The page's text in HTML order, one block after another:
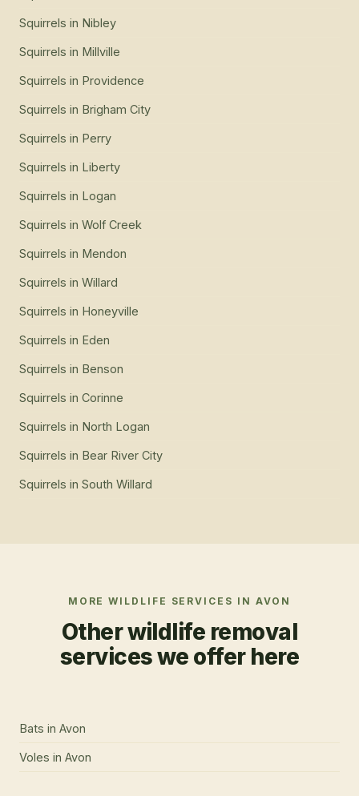
Squirrels in Nibley
Squirrels in Millville
Squirrels in Providence
Squirrels in Brigham City
Squirrels in Perry
Squirrels in Liberty
Squirrels in Logan
Squirrels in Wolf Creek
Squirrels in Mendon
Squirrels in Willard
Squirrels in Honeyville
Squirrels in Eden
Squirrels in Benson
Squirrels in Corinne
Squirrels in North Logan
Squirrels in Bear River City
Squirrels in South Willard
MORE WILDLIFE SERVICES IN AVON
Other wildlife removal
services we offer here
Bats in Avon
Voles in Avon